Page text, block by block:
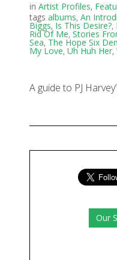
in Artist Profiles,
tags albums, An
Biggs, Is This Desire?,
Rid Of Me, Stories
Sea, The Hope Six
My Love, Uh Huh Her,
A guide to PJ
Our